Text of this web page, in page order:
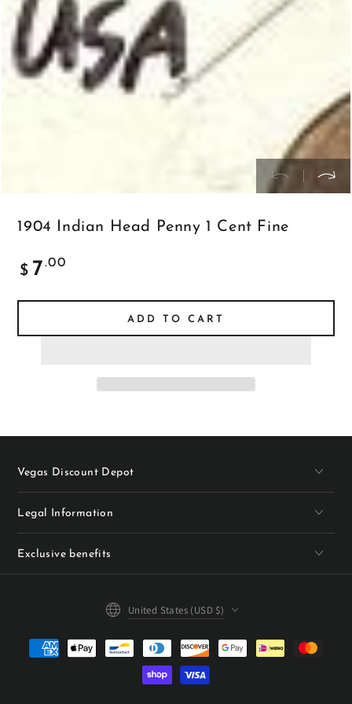
modal
1904 Indian Head Penny 1 Cent Fine
Regular
price
$ 7.00
ADD TO CART
Vegas Discount Depot
Legal Information
Exclusive benefits
Country/region
United States (USD $)
Payment